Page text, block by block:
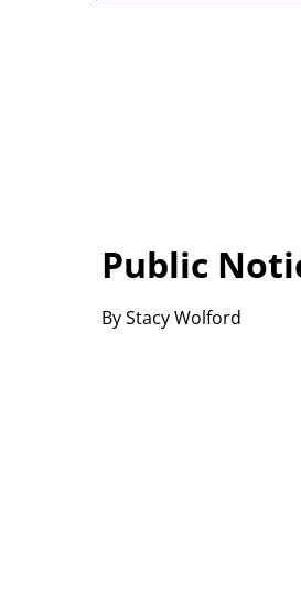
Public
By Stacy Wolford